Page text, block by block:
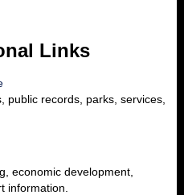
Links
public records, parks, services,
economic development,
information.